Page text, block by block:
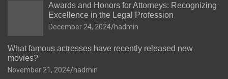
Awards and Honors for Attorneys: Recognizing
Excellence in the Legal Profession
December 24, 2024 hadmin
What famous actresses have recently released new
movies?
November 21, 2024 hadmin